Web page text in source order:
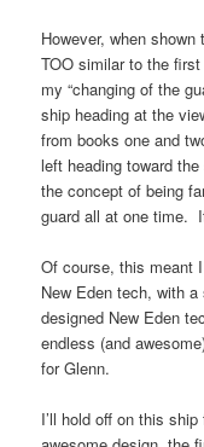
However, when
TOO similar to the
my “changing of the
ship heading at the
from books one and
left heading toward
the concept of being
guard all at one time.
Of course, this meant
New Eden tech, with
designed New Eden
endless (and
for Glenn.
I’ll hold off on this